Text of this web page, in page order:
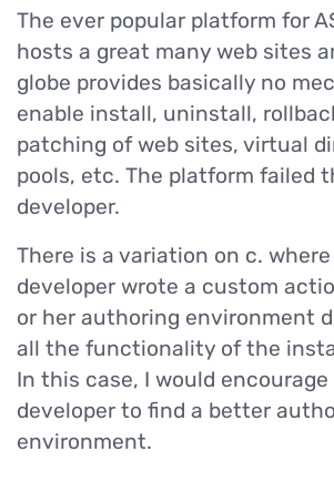
The ever popular platform for
hosts a great many web sites
globe provides basically no
enable install, uninstall,
patching of web sites, virtual
pools, etc. The platform failed
developer.
There is a variation on c.
developer wrote a custom
or her authoring environment
all the functionality of the
In this case, I would
developer to find a better
environment.